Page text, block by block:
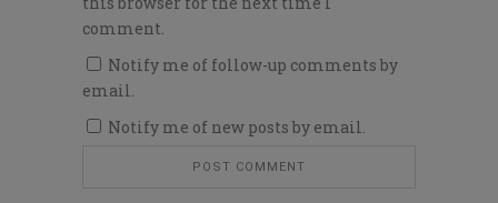
comment.
Notify me of follow-up comments by
email.
Notify me of new posts by email.